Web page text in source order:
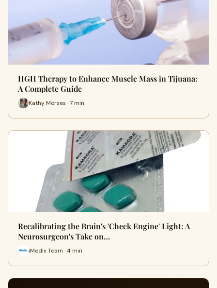
HGH Therapy to Enhance Muscle Mass in Tijuana:
A Complete Guide
Kathy Morses · 7 min
Recalibrating the Brain's 'Check Engine' Light: A
Neurosurgeon's Take on…
iMedix Team · 4 min